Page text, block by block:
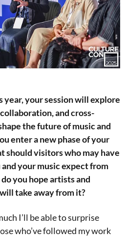
your session will explore
and cross-
the future of music and
enter a new phase of your
should visitors who may have
your music expect from
you hope artists and
take away from it?
I’ll be able to surprise
who’ve followed my work